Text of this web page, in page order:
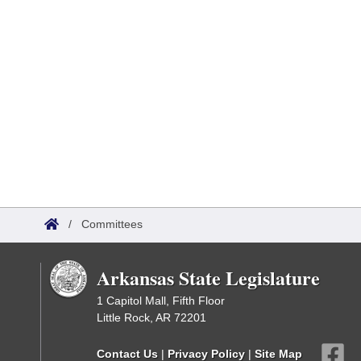
/ Committees
Arkansas State Legislature
1 Capitol Mall, Fifth Floor
Little Rock, AR 72201
Contact Us | Privacy Policy | Site Map